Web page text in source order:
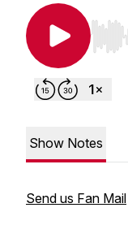
Use
Show Notes
Send us Fan Mail